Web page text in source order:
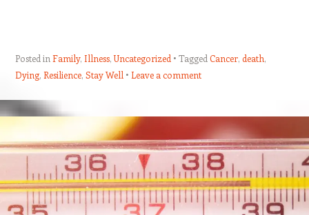
Posted in Family, Illness,Uncategorized Tagged Cancer, death,
Dying, Resilience, Stay Well Leave a comment